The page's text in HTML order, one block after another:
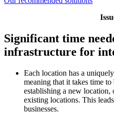
Significant time
infrastructure for
Each location has a
meaning that it takes time
establishing a new
existing locations. This
businesses.